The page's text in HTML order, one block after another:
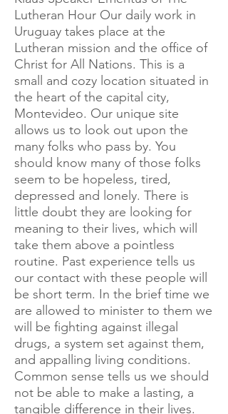
Lutheran Hour Our daily work in
Uruguay takes place at the
Lutheran mission and the office of
Christ for All Nations. This is a
small and cozy location situated in
the heart of the capital city,
Montevideo. Our unique site
allows us to look out upon the
many folks who pass by. You
should know many of those folks
seem to be hopeless, tired,
depressed and lonely. There is
little doubt they are looking for
meaning to their lives, which will
take them above a pointless
routine. Past experience tells us
our contact with these people will
be short term. In the brief time we
are allowed to minister to them we
will be fighting against illegal
drugs, a system set against them,
and appalling living conditions.
Common sense tells us we should
not be able to make a lasting, a
tangible difference in their lives.